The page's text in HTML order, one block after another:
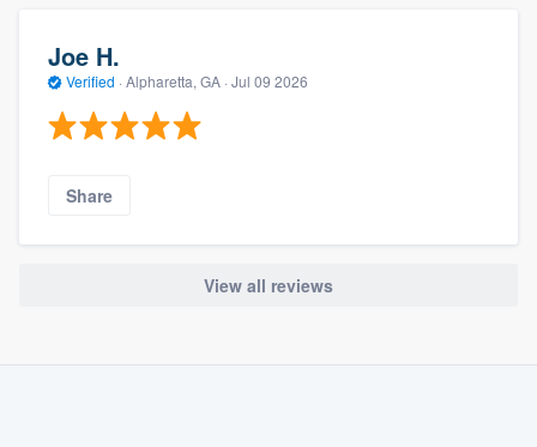
Joe H.
Verified · Alpharetta, GA · Jul 09 2026
Share
View all reviews